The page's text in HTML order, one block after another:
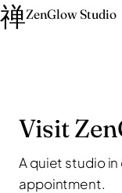
禅ZenGlow Studio
Skip
to
Visit
A quiet studio
appointment.